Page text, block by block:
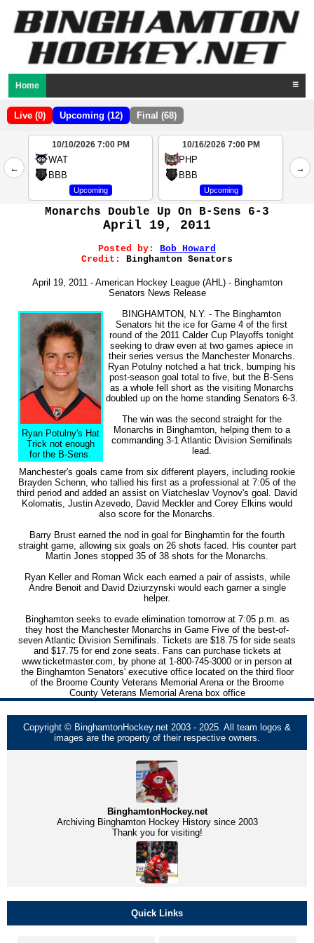
Home ☰
Live (0) Upcoming (12) Final (68)
←
2
4
10/10/2026 7:00 PM
WAT
BBB
Upcoming
10/16/2026 7:00 PM
PHP
BBB
Upcoming
→
Monarchs Double Up On B-Sens 6-3
April 19, 2011
Posted by: Bob Howard
Credit: Binghamton Senators
April 19, 2011 - American Hockey League (AHL) - Binghamton
Senators News Release
Ryan Potulny's Hat
Trick not enough
for the B-Sens.
BINGHAMTON, N.Y. - The Binghamton
Senators hit the ice for Game 4 of the first
round of the 2011 Calder Cup Playoffs tonight
seeking to draw even at two games apiece in
their series versus the Manchester Monarchs.
Ryan Potulny notched a hat trick, bumping his
post-season goal total to five, but the B-Sens
as a whole fell short as the visiting Monarchs
doubled up on the home standing Senators 6-3.
The win was the second straight for the
Monarchs in Binghamton, helping them to a
commanding 3-1 Atlantic Division Semifinals
lead.
Manchester's goals came from six different players, including rookie
Brayden Schenn, who tallied his first as a professional at 7:05 of the
third period and added an assist on Viatcheslav Voynov's goal. David
Kolomatis, Justin Azevedo, David Meckler and Corey Elkins would
also score for the Monarchs.
Barry Brust earned the nod in goal for Binghamtin for the fourth
straight game, allowing six goals on 26 shots faced. His counter part
Martin Jones stopped 35 of 38 shots for the Monarchs.
Ryan Keller and Roman Wick each earned a pair of assists, while
Andre Benoit and David Dziurzynski would each garner a single
helper.
Binghamton seeks to evade elimination tomorrow at 7:05 p.m. as
they host the Manchester Monarchs in Game Five of the best-of-
seven Atlantic Division Semifinals. Tickets are $18.75 for side seats
and $17.75 for end zone seats. Fans can purchase tickets at
www.ticketmaster.com, by phone at 1-800-745-3000 or in person at
the Binghamton Senators' executive office located on the third floor
of the Broome County Veterans Memorial Arena or the Broome
County Veterans Memorial Arena box office
Copyright © BinghamtonHockey.net 2003 - 2025. All team logos &
images are the property of their respective owners.
BinghamtonHockey.net
Archiving Binghamton Hockey History since 2003
Thank you for visiting!
Quick Links